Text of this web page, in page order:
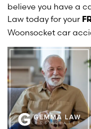
believe you have a
Law today for your
Woonsocket car